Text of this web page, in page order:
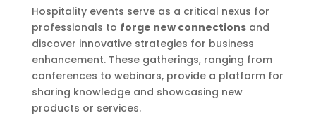
Hospitality events serve as a critical nexus for
professionals to forge new connectionsand
discover innovative strategies for business
enhancement. These gatherings, ranging from
conferences to webinars, provide a platform for
sharing knowledge and showcasing new
products or services.